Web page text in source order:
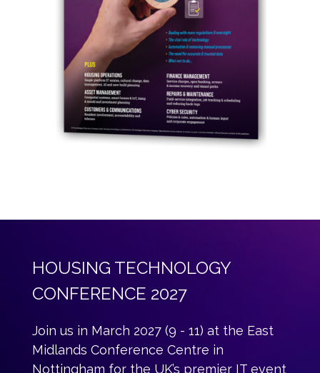
HOUSING TECHNOLOGY
CONFERENCE 2027
Join us in March 2027 (9 - 11) at the East
Midlands Conference Centre in
Nottingham for the UK’s premier IT event